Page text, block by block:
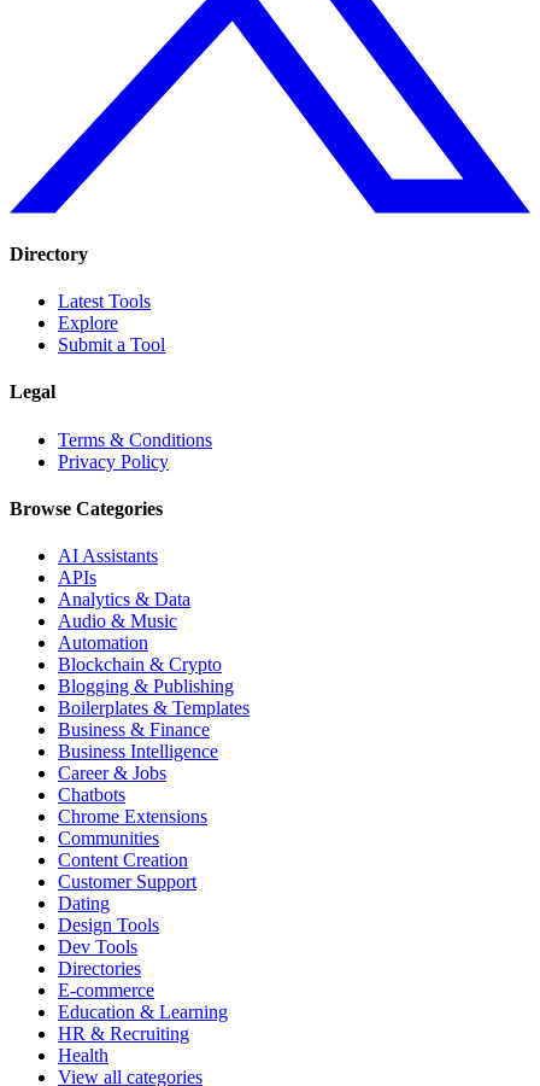
Directory
Latest Tools
Explore
Submit a Tool
Legal
Terms & Conditions
Privacy Policy
Browse Categories
AI Assistants
APIs
Analytics & Data
Audio & Music
Automation
Blockchain & Crypto
Blogging & Publishing
Boilerplates & Templates
Business & Finance
Business Intelligence
Career & Jobs
Chatbots
Chrome Extensions
Communities
Content Creation
Customer Support
Dating
Design Tools
Dev Tools
Directories
E-commerce
Education & Learning
HR & Recruiting
Health
View all categories